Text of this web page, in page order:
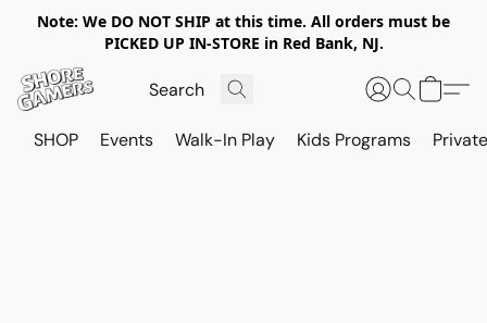
Note: We DO NOT SHIP at this time. All orders must be
PICKED UP IN-STORE in Red Bank, NJ.
SHOP Events Walk-In Play Kids Programs